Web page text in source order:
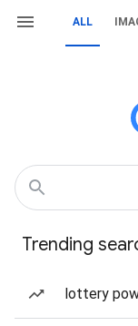
ALL
Trending
lottery